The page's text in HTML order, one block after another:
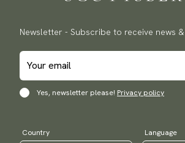
Newsletter - Subscribe to receive news
Yes, newsletter please! Privacy policy
Country Language